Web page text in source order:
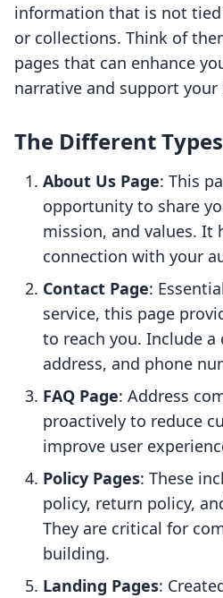
information that is not
or collections. Think of
pages that can enhance
narrative and support
The Different
About Us Page: This
opportunity to share
mission, and values. It
connection with your
Contact Page:
service, this page
to reach you. Include
address, and phone
FAQ Page: Address
proactively to reduce
improve user
Policy Pages: These
policy, return policy,
They are critical for
building.
Landing Pages: